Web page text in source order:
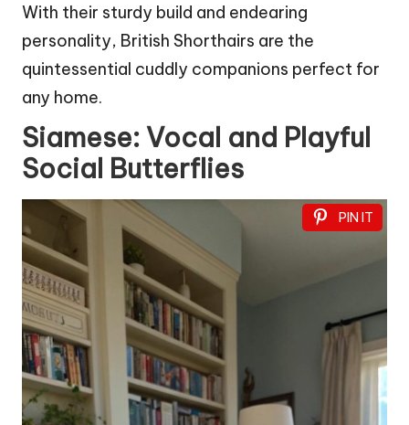
With their sturdy build and endearing
personality, British Shorthairs are the
quintessential cuddly companions perfect for
any home.
Siamese: Vocal and Playful
Social Butterflies
PIN IT